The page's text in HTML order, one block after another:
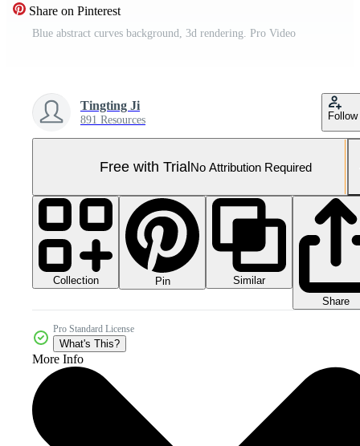
Share on Pinterest
Blue abstract curves background, 3d rendering. Pro Video
Tingting Ji
891 Resources Follow
Free with TrialNo Attribution Required
Collection Pin
Similar
Share
Pro Standard License
What's This?
More Info